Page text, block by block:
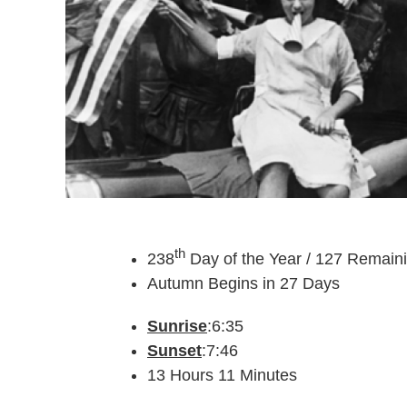
238th Day of the Year / 127
Autumn Begins in 27 Days
Sunrise:6:35
Sunset:7:46
13 Hours 11 Minutes